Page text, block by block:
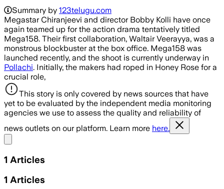
Summary by 123telugu.com
Megastar Chiranjeevi and director Bobby Kolli have once
again teamed up for the action drama tentatively titled
Mega158. Their first collaboration, Waltair Veerayya, was a
monstrous blockbuster at the box office. Mega158 was
launched recently, and the shoot is currently underway in
Pollachi. Initially, the makers had roped in Honey Rose for a
crucial role,
This story is only covered by news sources that have
yet to be evaluated by the independent media monitoring
agencies we use to assess the quality and reliability of
news outlets on our platform. Learn more here.
1 Articles
1 Articles